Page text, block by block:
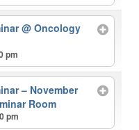
@ Oncology
pm
– November
Room
pm